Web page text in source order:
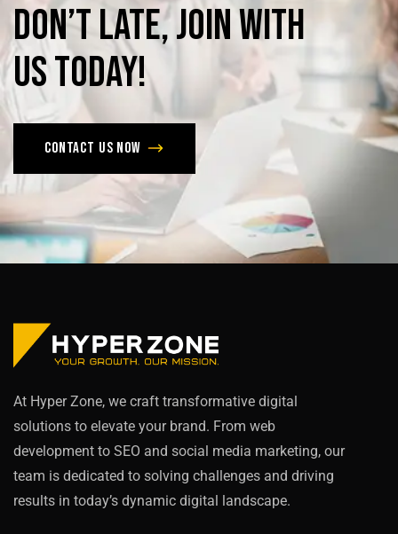
Don’tlate,joinwith
ustoday!
Contact us now
At Hyper Zone, we craft transformative digital
solutions to elevate your brand. From web
development to SEO and social media marketing, our
team is dedicated to solving challenges and driving
results in today’s dynamic digital landscape.